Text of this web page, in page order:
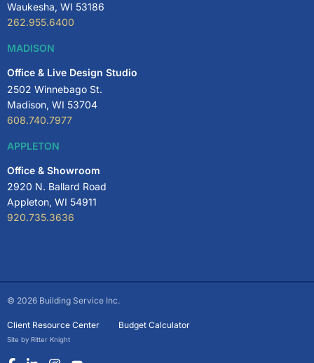
Waukesha, WI 53186
262.955.6400
MADISON
Office & Live Design Studio
2502 Winnebago St.
Madison, WI 53704
608.740.7977
APPLETON
Office & Showroom
2920 N. Ballard Road
Appleton, WI 54911
920.735.3636
© 2026 Building Service Inc.
Client Resource Center Budget Calculator
Site by Ritter Knight